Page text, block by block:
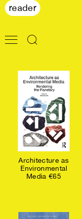
reader
Architecture as
Environmental
Media €65